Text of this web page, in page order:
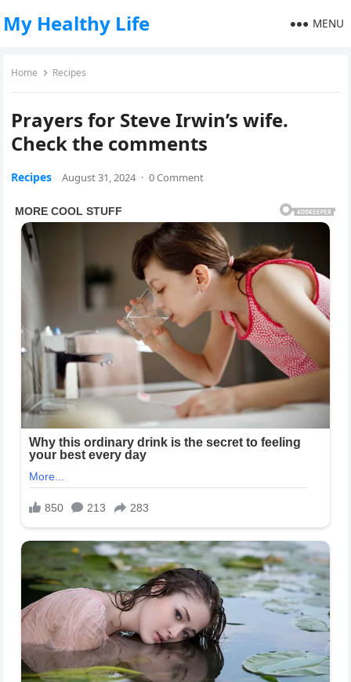
My Healthy Life MENU
Home Recipes
Prayers for Steve Irwin’s wife.
Check the comments
Recipes August 31, 2024 · 0 Comment